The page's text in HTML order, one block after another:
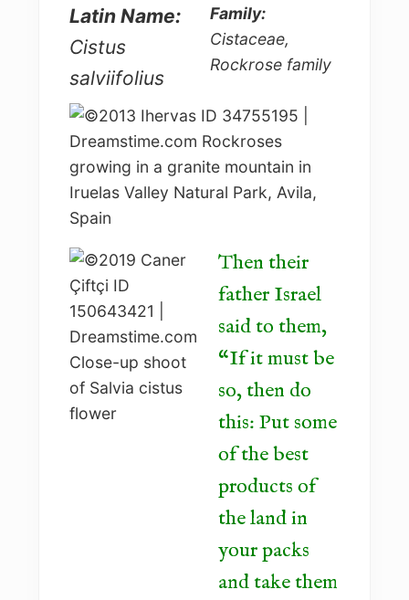
Latin Name:
Cistus
salviifolius
Family:
Cistaceae,
Rockrose family
Then their
father Israel
said to them,
“If it must be
so, then do
this: Put some
of the best
products of
the land in
your packs
and take them